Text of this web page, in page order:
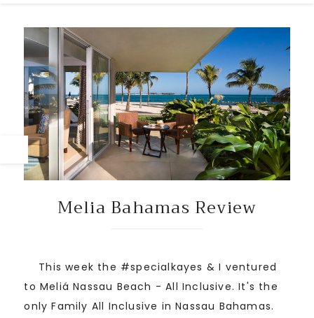
Melia Bahamas Review
This week the #specialkayes & I ventured
to Meliá Nassau Beach - All Inclusive. It's the
only Family All Inclusive in Nassau Bahamas.